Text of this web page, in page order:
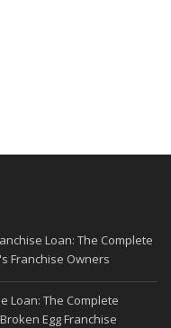
Loan: The Complete
Franchise Owners
Loan: The Complete
Egg Franchise